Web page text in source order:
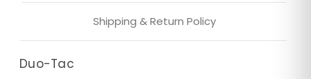
Shipping & Return Policy
Duo-Tac